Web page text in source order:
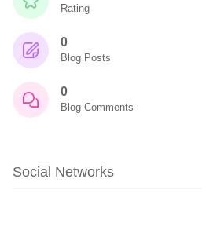
Rating
0
Blog Posts
0
Blog Comments
Social Networks